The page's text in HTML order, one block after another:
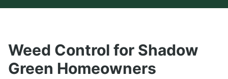
Weed Control for Shadow
Green Homeowners